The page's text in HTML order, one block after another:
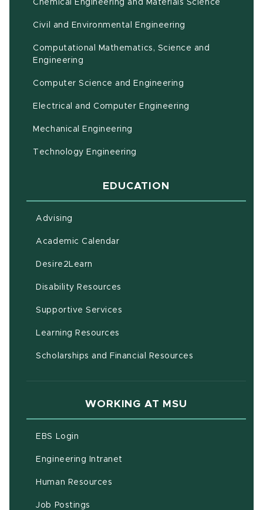
Chemical Engineering and Materials Science
Civil and Environmental Engineering
Computational Mathematics, Science and
Engineering
Computer Science and Engineering
Electrical and Computer Engineering
Mechanical Engineering
Technology Engineering
EDUCATION
Advising
Academic Calendar(opens in new window)
Desire2Learn
Disability Resources
Supportive Services
Learning Resources
Scholarships and Financial Resources
WORKING AT MSU
EBS Login
Engineering Intranet
Human Resources
Job Postings